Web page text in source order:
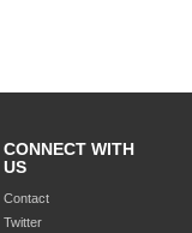
CONNECT WITH
US
Contact
Twitter